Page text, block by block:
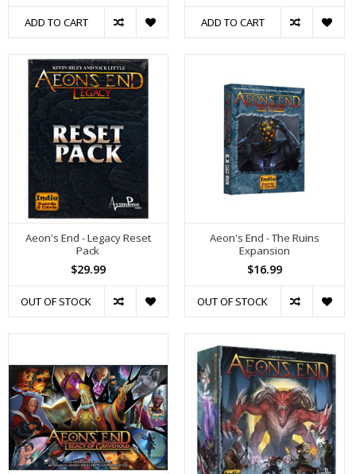
ADD TO CART ADD TO CART
Aeon's End - Legacy Reset
Pack
$29.99
OUT OF STOCK
Aeon's End - The Ruins
Expansion
$16.99
OUT OF STOCK